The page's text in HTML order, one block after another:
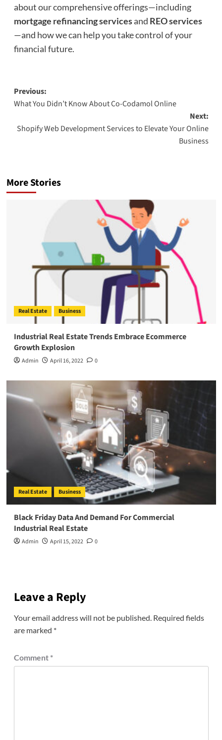
about our comprehensive offerings—including
mortgage refinancing servicesand REO services
—and how we can help you take control of your
financial future.
Post
navigation
Previous:
What You Didn’t Know About Co-Codamol Online
Next:
Shopify Web Development Services to Elevate Your Online
Business
More Stories
Real Estate Business
Industrial Real Estate Trends Embrace Ecommerce
Growth Explosion
Admin April 16, 2022 0
Real Estate Business
Black Friday Data And Demand For Commercial
Industrial Real Estate
Admin April 15, 2022 0
Leave a Reply
Your email address will not be published. Required fields
are marked *
Comment *